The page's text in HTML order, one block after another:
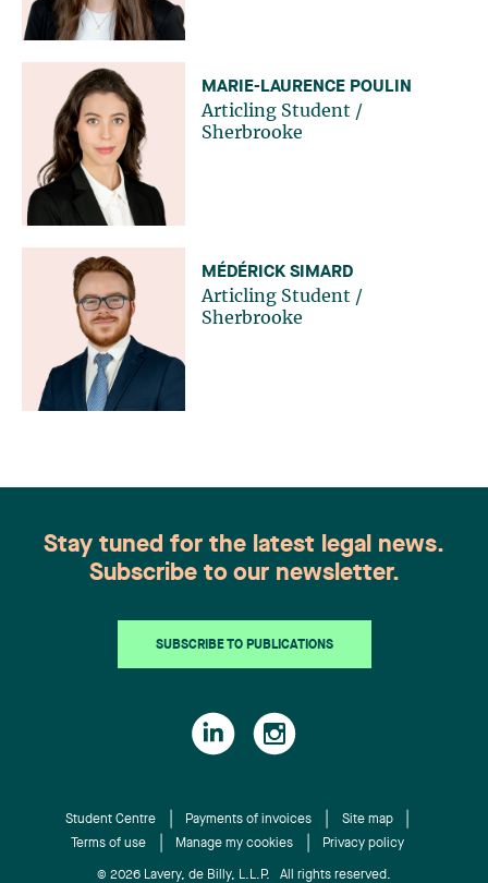
MARIE-LAURENCE POULIN
Articling Student /
Sherbrooke
MÉDÉRICK SIMARD
Articling Student /
Sherbrooke
Stay tuned for the latest legal news.
Subscribe to our newsletter.
SUBSCRIBE TO PUBLICATIONS
Student Centre Payments of invoices
Site map
Terms of use
Manage my cookies Privacy policy
© 2026 Lavery, de Billy, L.L.P. All rights reserved.